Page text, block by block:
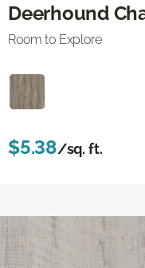
Deerhound
Room to Explore
$5.38/sq. ft.